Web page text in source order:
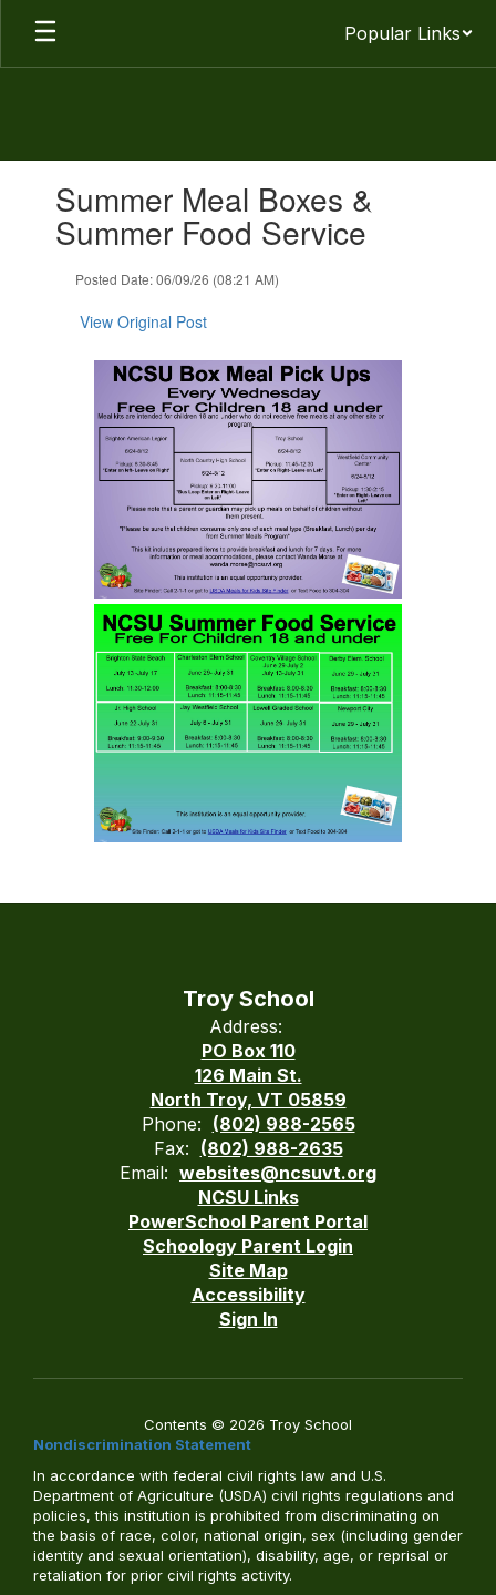
Skip
main
Popular Links
slides.Summer Meal Boxes &
Summer Food Service
Posted Date: 06/09/26 (08:21 AM)
View Original Post
Troy School
Address:
PO Box 110
126 Main St.
North Troy, VT 05859
Phone: (802) 988-2565
Fax: (802) 988-2635
Email: websites@ncsuvt.org
NCSU Links
PowerSchool Parent Portal
Schoology Parent Login
Site Map
Accessibility
Sign In
Contents © 2026 Troy School
Nondiscrimination Statement
In accordance with federal civil rights law and U.S.
Department of Agriculture (USDA) civil rights regulations and
policies, this institution is prohibited from discriminating on
the basis of race, color, national origin, sex (including gender
identity and sexual orientation), disability, age, or reprisal or
retaliation for prior civil rights activity.